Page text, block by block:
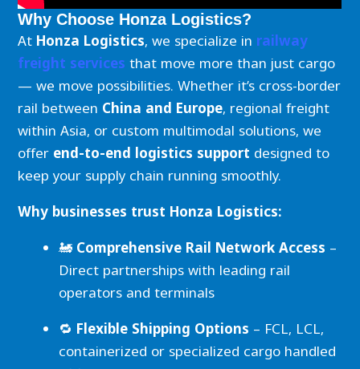
Why Choose Honza Logistics?
At Honza Logistics, we specialize in railway
freight services that move more than just cargo
— we move possibilities. Whether it’s cross-border
rail between China and Europe, regional freight
within Asia, or custom multimodal solutions, we
offer end-to-end logistics support designed to
keep your supply chain running smoothly.
Why businesses trust Honza Logistics:
🚂 Comprehensive Rail Network Access –
Direct partnerships with leading rail
operators and terminals
🔁 Flexible Shipping Options – FCL, LCL,
containerized or specialized cargo handled